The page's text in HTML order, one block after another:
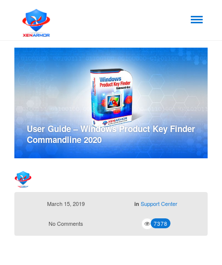
User Guide – Windows Product Key Finder
Commandline 2020
March 15, 2019 in Support Center
No Comments 7378